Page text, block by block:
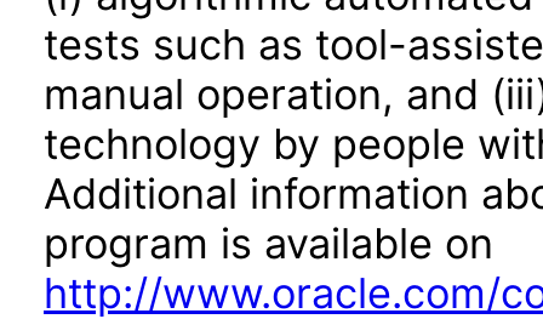
tests such as tool-
manual operation, and
technology by people
Additional information
program is available on
http://www.oracle.com/